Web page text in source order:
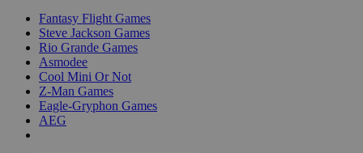
Fantasy Flight Games
Steve Jackson Games
Rio Grande Games
Asmodee
Cool Mini Or Not
Z-Man Games
Eagle-Gryphon Games
AEG